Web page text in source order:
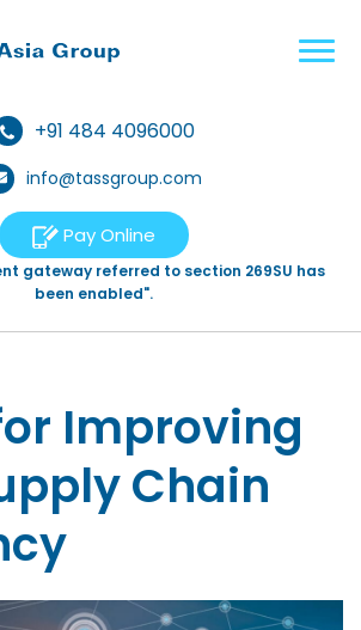
+91 484 4096000
info@tassgroup.com
Pay Online
gateway referred to section 269SU has
been enabled".
Improving
Chain